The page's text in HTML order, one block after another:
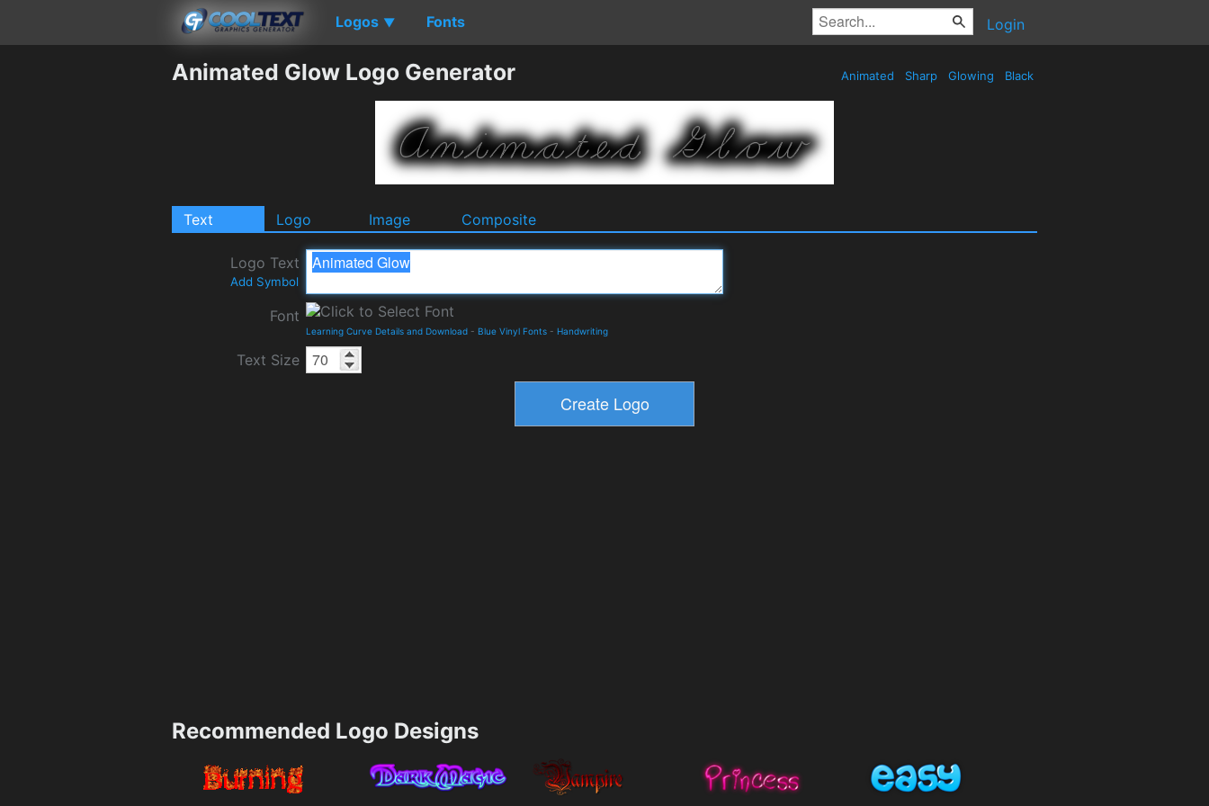
Logos ▼ Fonts Login
Animated Glow Logo Generator Animated Sharp Glowing Black
Text Logo Image Composite
Logo Text
Add Symbol
Font
Learning Curve Details and Download - Blue Vinyl Fonts - Handwriting
Text Size
Recommended Logo Designs